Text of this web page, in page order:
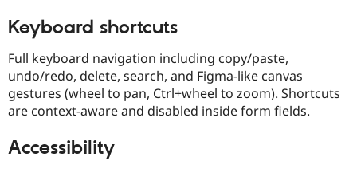
Keyboard shortcuts
Full keyboard navigation including copy/paste,
undo/redo, delete, search, and Figma-like canvas
gestures (wheel to pan, Ctrl+wheel to zoom). Shortcuts
are context-aware and disabled inside form fields.
Accessibility